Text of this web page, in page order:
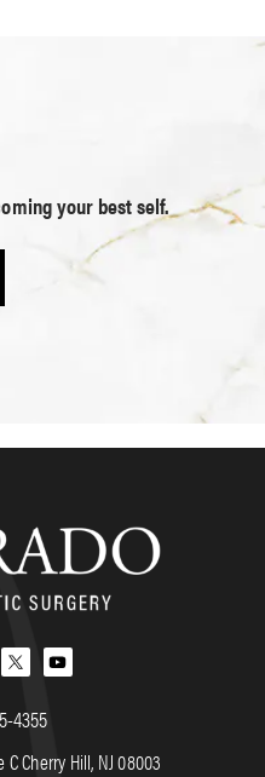
your best self.
4355
Cherry Hill, NJ 08003